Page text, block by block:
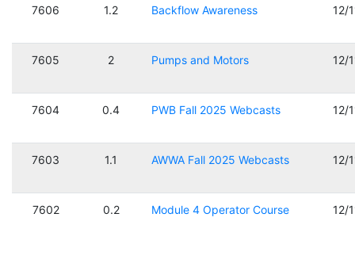
7606 1.2 Backflow Awareness 12/
7605 2 Pumps and Motors 12/
7604 0.4 PWB Fall 2025 Webcasts 12/
7603 1.1 AWWA Fall 2025 Webcasts 12/
7602 0.2 Module 4 Operator Course 12/